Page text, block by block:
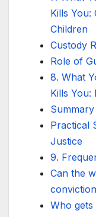
Kills You:
Children
Custody
Role of
8. What
Kills You:
Practical
Justice
9.
Can the
Who